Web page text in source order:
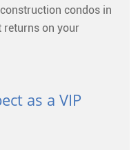
condos in
returns on your
as a VIP